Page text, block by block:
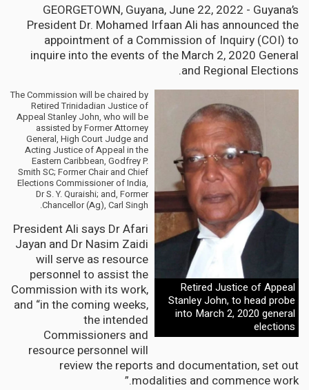
GEORGETOWN, Guyana, June 22, 2022 - Guyana’s
President Dr. Mohamed Irfaan Ali has announced the
appointment of a Commission of Inquiry (COI) to
inquire into the events of the March 2, 2020 General
and Regional Elections.
Retired Justice of Appeal
Stanley John, to head probe
into March 2, 2020 general
elections
The Commission will be chaired by
Retired Trinidadian Justice of
Appeal Stanley John, who will be
assisted by Former Attorney
General, High Court Judge and
Acting Justice of Appeal in the
Eastern Caribbean, Godfrey P.
Smith SC; Former Chair and Chief
Elections Commissioner of India,
Dr S. Y. Quraishi; and, Former
Chancellor (Ag), Carl Singh.
President Ali says Dr Afari
Jayan and Dr Nasim Zaidi
will serve as resource
personnel to assist the
Commission with its work,
and “in the coming weeks,
the intended
Commissioners and
resource personnel will
review the reports and documentation, set out
modalities and commence work.”